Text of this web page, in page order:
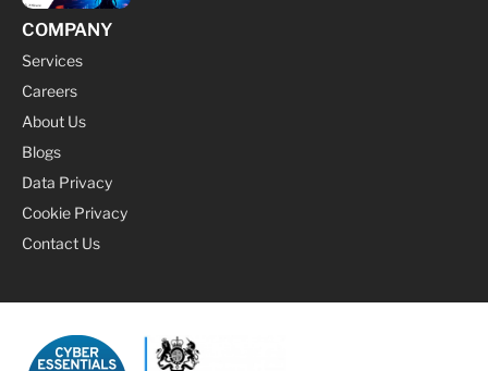
COMPANY
Services
Careers
About Us
Blogs
Data Privacy
Cookie Privacy
Contact Us